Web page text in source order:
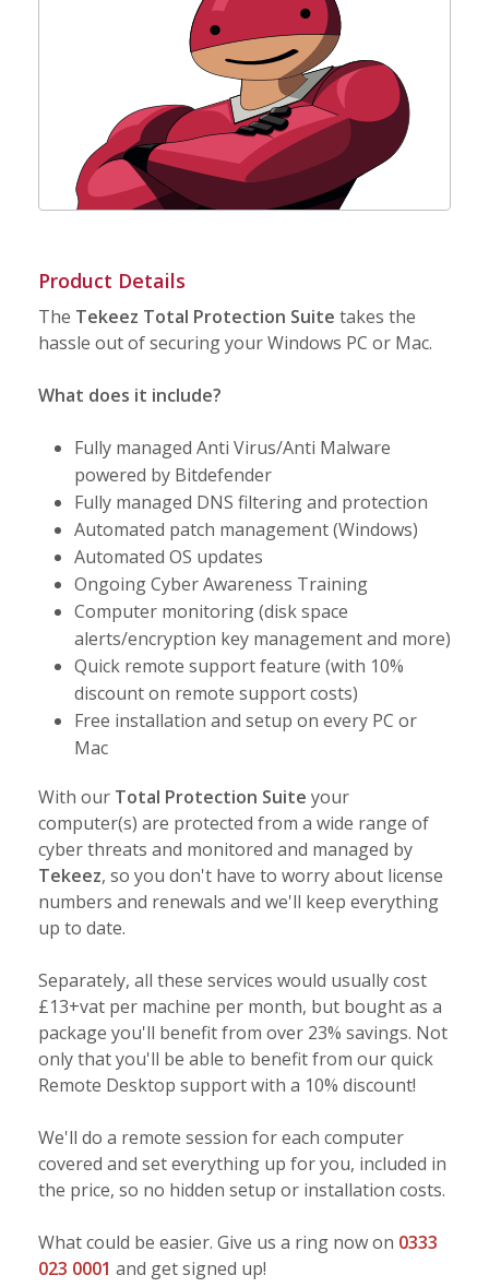
Product Details
The Tekeez Total Protection Suite takes the
hassle out of securing your Windows PC or Mac.
What does it include?
Fully managed Anti Virus/Anti Malware
powered by Bitdefender
Fully managed DNS filtering and protection
Automated patch management (Windows)
Automated OS updates
Ongoing Cyber Awareness Training
Computer monitoring (disk space
alerts/encryption key management and more)
Quick remote support feature (with 10%
discount on remote support costs)
Free installation and setup on every PC or
Mac
With our Total Protection Suite your
computer(s) are protected from a wide range of
cyber threats and monitored and managed by
Tekeez, so you don't have to worry about license
numbers and renewals and we'll keep everything
up to date.
Separately, all these services would usually cost
£13+vat per machine per month, but bought as a
package you'll benefit from over 23% savings. Not
only that you'll be able to benefit from our quick
Remote Desktop support with a 10% discount!
We'll do a remote session for each computer
covered and set everything up for you, included in
the price, so no hidden setup or installation costs.
What could be easier. Give us a ring now on 0333
023 0001 and get signed up!